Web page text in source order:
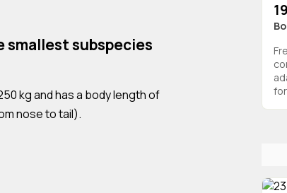
smallest subspecies
kg and has a body length of
nose to tail).